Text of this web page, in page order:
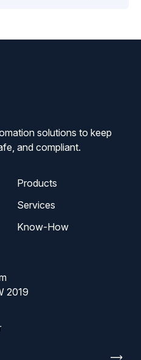
solutions to keep
and compliant.
Products
Services
Know-How
2019